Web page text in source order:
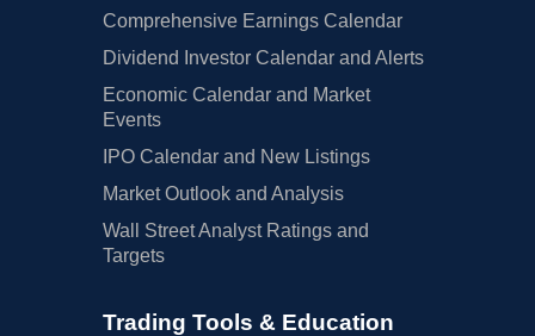
Comprehensive Earnings Calendar
Dividend Investor Calendar and Alerts
Economic Calendar and Market
Events
IPO Calendar and New Listings
Market Outlook and Analysis
Wall Street Analyst Ratings and
Targets
Trading Tools & Education